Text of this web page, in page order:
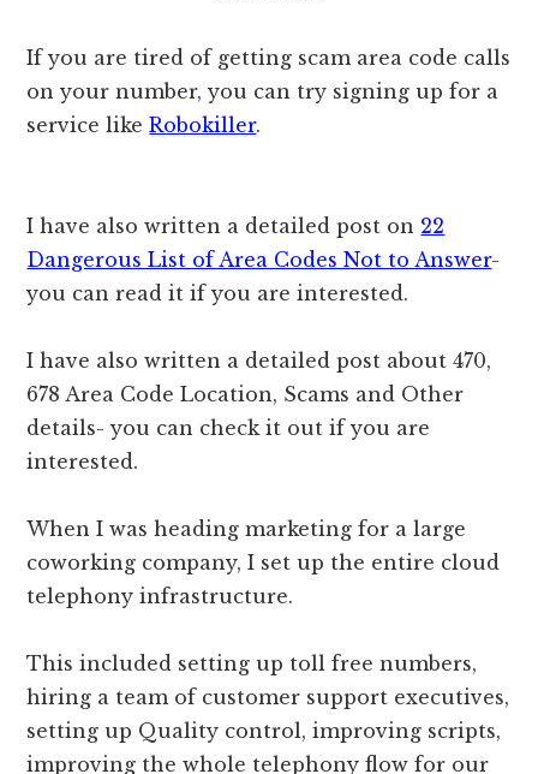
If you are tired of getting scam area code calls
on your number, you can try signing up for a
service likeRobokiller.
I have also written a detailed post on 22
Dangerous List of Area Codes Not to Answer-
you can read it if you are interested.
I have also written a detailed post about 470,
678 Area Code Location, Scams and Other
details- you can check it out if you are
interested.
When I was heading marketing for a large
coworking company, I set up the entire cloud
telephony infrastructure.
This included setting up toll free numbers,
hiring a team of customer support executives,
setting up Quality control, improving scripts,
improving the whole telephony flow for our